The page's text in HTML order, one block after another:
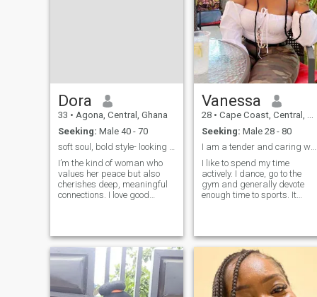
Dora
33 • Agona, Central, Ghana
Seeking: Male 40 - 70
soft soul, bold style- looking for something real
I’m the kind of woman who
values her peace but also
cherishes deep, meaningful
connections. I love good
for something real. If you’re
emotionally mature, know
what you want, and believe
in love that lasts, we might
just click.
Vanessa
28 • Cape Coast, Central, Ghana
Seeking: Male 28 - 80
I am a tender and caring woman.
I like to spend my time
actively. I dance, go to the
gym and generally devote
enough time to sports. It
have not been to many
places yet, but my plans are
to visit many countries. Also,
of course, I like to listen to
different kinds of music.try to
spend my time with